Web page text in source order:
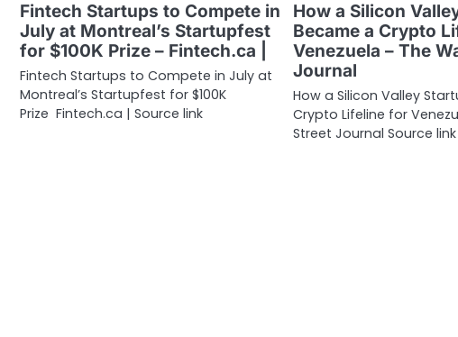
Fintech Startups to Compete in
July at Montreal’s Startupfest
for $100K Prize – Fintech.ca |
Fintech Startups to Compete in July at
Montreal’s Startupfest for $100K
Prize Fintech.ca | Source link
How a Silicon
Became a Crypto
Venezuela – The
Journal
How a Silicon Valley
Crypto Lifeline for
Street Journal Source link